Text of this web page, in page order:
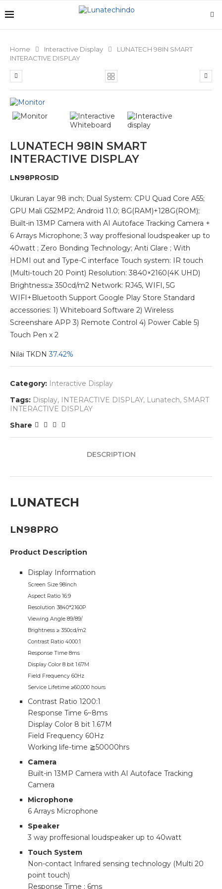
Home Interactive Display
LUNATECH 98IN SMART
INTERACTIVE DISPLAY
LUNATECH 98IN SMART
INTERACTIVE DISPLAY
LN98PROSID
Ukuran Layar 98 inch; Dual System: CPU Quad Core A55;
GPU Mali G52MP2; Android 11.0; 8G(RAM)+128G(ROM);
Built-in 13MP Camera with AI Autoface Tracking Camera +
6 Arrays Microphone; 3 way proffesional loudspeaker up to
40watt ; Zero Bonding Technology; Anti Glare ; With
HDMI out and Type-C interface Touch system: IR touch
(Multi-touch 20 Point) Resolution: 3840×2160(4K UHD)
Brightness:≥ 350cd/m2 Network: RJ45, WIFI, 5G
WIFI+Bluetooth Support Google Play Store Standard
accessories: 1) Whiteboard Software 2) Wireless
Screenshare APP 3) Remote Control 4) Power Cable 5)
Touch Pen x 2
Nilai TKDN37.42%
Category: Interactive Display
Tags: Display, INTERACTIVE DISPLAY, Lunatech, SMART
INTERACTIVE DISPLAY
Share
DESCRIPTION
LUNATECH
LN98PRO
Product Description
Display Information
Screen Size 98inch
Aspect Ratio 16:9
Resolution 3840*2160P
Viewing Angle 89/89/
Brightness ≥ 350cd/m2
Contrast Ratio 4000:1
Response Time 8ms
Display Color 8 bit 1.67M
Field Frequency 60Hz
Service Lifetime ≥60,000 hours
Contrast Ratio 1200:1
Response Time 6~8ms
Display Color 8 bit 1.67M
Field Frequency 60Hz
Working life-time ≧50000hrs
Camera
Built-in 13MP Camera with AI Autoface Tracking
Camera
Microphone
6 Arrays Microphone
Speaker
3 way proffesional loudspeaker up to 40watt
Touch System
Non-contact Infrared sensing technology (Multi 20
point touch)
Response Time : 6ms